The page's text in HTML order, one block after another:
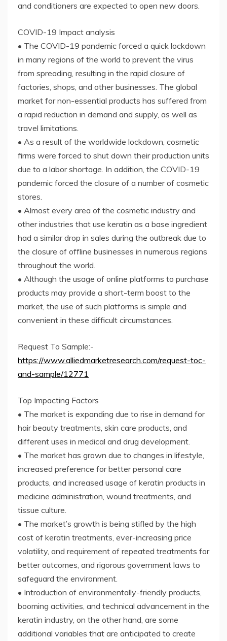
and conditioners are expected to open new doors.
COVID-19 Impact analysis
• The COVID-19 pandemic forced a quick lockdown
in many regions of the world to prevent the virus
from spreading, resulting in the rapid closure of
factories, shops, and other businesses. The global
market for non-essential products has suffered from
a rapid reduction in demand and supply, as well as
travel limitations.
• As a result of the worldwide lockdown, cosmetic
firms were forced to shut down their production units
due to a labor shortage. In addition, the COVID-19
pandemic forced the closure of a number of cosmetic
stores.
• Almost every area of the cosmetic industry and
other industries that use keratin as a base ingredient
had a similar drop in sales during the outbreak due to
the closure of offline businesses in numerous regions
throughout the world.
• Although the usage of online platforms to purchase
products may provide a short-term boost to the
market, the use of such platforms is simple and
convenient in these difficult circumstances.
Request To Sample:-
https://www.alliedmarketresearch.com/request-toc-
and-sample/12771
Top Impacting Factors
• The market is expanding due to rise in demand for
hair beauty treatments, skin care products, and
different uses in medical and drug development.
• The market has grown due to changes in lifestyle,
increased preference for better personal care
products, and increased usage of keratin products in
medicine administration, wound treatments, and
tissue culture.
• The market’s growth is being stifled by the high
cost of keratin treatments, ever-increasing price
volatility, and requirement of repeated treatments for
better outcomes, and rigorous government laws to
safeguard the environment.
• Introduction of environmentally-friendly products,
booming activities, and technical advancement in the
keratin industry, on the other hand, are some
additional variables that are anticipated to create